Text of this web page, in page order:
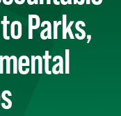
Parks,